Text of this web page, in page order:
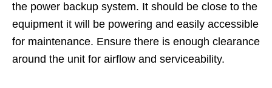
the power backup system. It should be close to the
equipment it will be powering and easily accessible
for maintenance. Ensure there is enough clearance
around the unit for airflow and serviceability.